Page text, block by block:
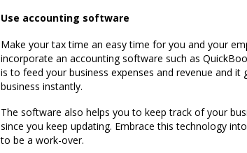
Use accounting software
Make your tax time an easy time for you and your
incorporate an accounting software such as
is to feed your business expenses and revenue and
business instantly.
The software also helps you to keep track of your
since you keep updating. Embrace this technology
to be a work-over.